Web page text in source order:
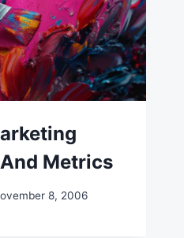
Metrics
8, 2006